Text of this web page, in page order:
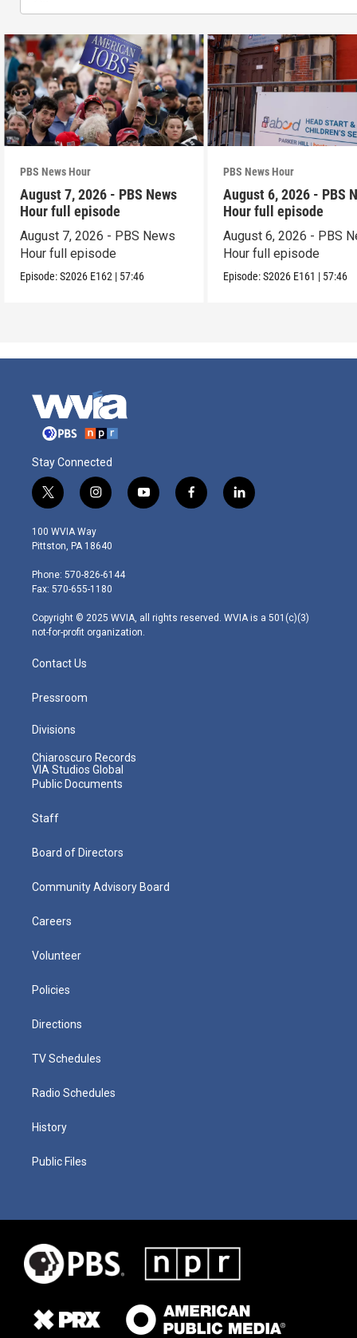
PBS News Hour
August 7, 2026 - PBS News
Hour full episode
August 7, 2026 - PBS News
Hour full episode
Episode:S2026 E162 | 57:46
PBS News Hour
August 6, 2026 - PBS
Hour full episode
August 6, 2026 - PBS
Hour full episode
Episode:S2026 E161 | 57:46
Stay Connected
t
w
i
t
e
r
i
n
s
t
g
r
m
y
o
f
a
l
i
100 WVIA Way
Pittston, PA 18640
Phone: 570-826-6144
Fax: 570-655-1180
Copyright © 2025 WVIA, all rights reserved. WVIA is a 501(c)(3)
not-for-profit organization.
Contact Us
Pressroom
Divisions
Chiaroscuro Records
VIA Studios Global
Public Documents
Staff
Board of Directors
Community Advisory Board
Careers
Volunteer
Policies
Directions
TV Schedules
Radio Schedules
History
Public Files